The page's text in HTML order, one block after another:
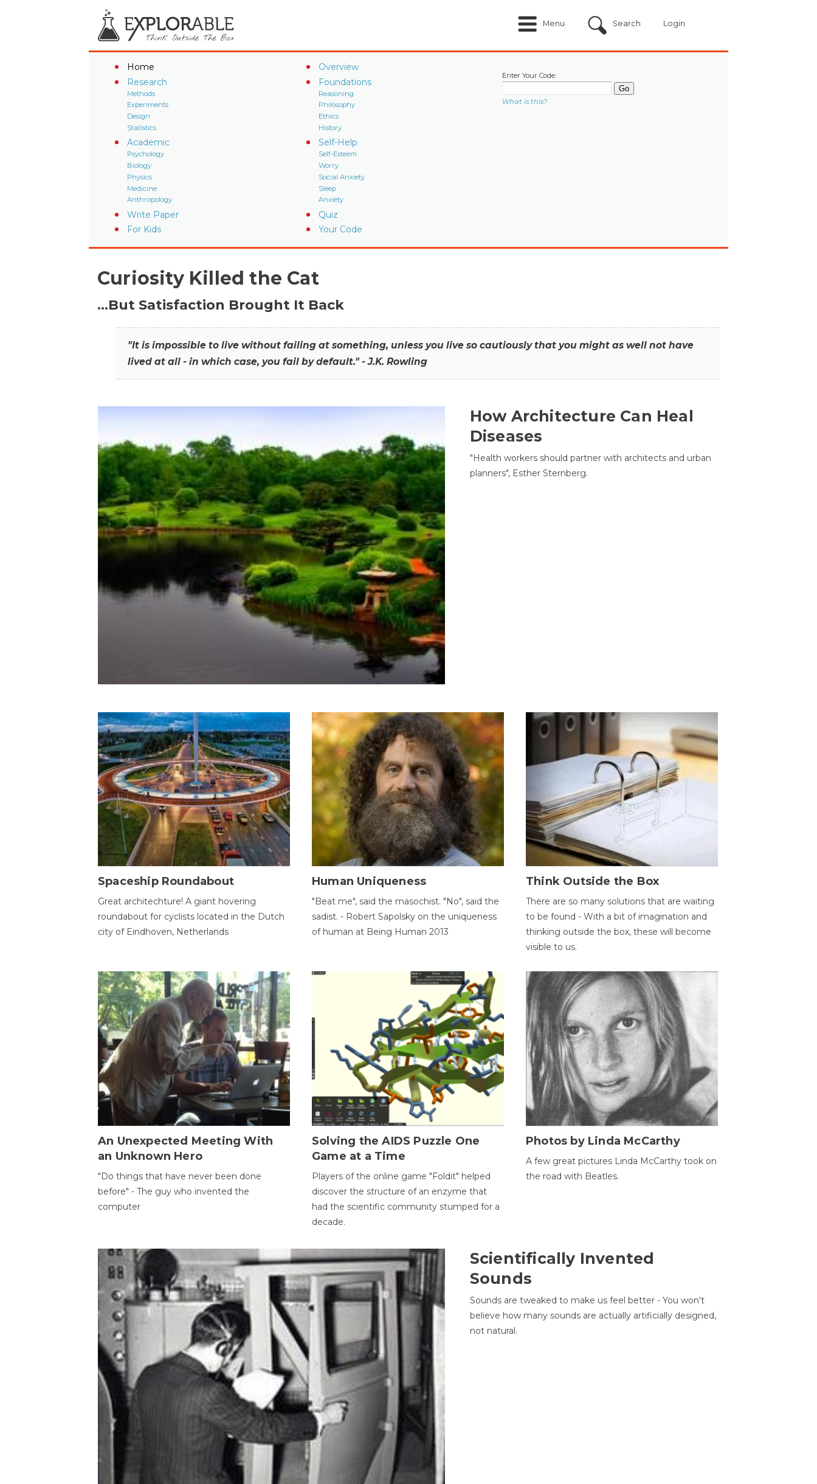
Menu Search Login
Home
Overview
Research
Methods
Experiments
Design
Statistics
Foundations
Reasoning
Philosophy
Ethics
History
Academic
Psychology
Biology
Physics
Medicine
Anthropology
Self-Help
Self-Esteem
Worry
Social Anxiety
Sleep
Anxiety
Write Paper
Quiz
For Kids
Your Code
Enter Your Code:
What is this?
Curiosity Killed the Cat
…But Satisfaction Brought It Back
"It is impossible to live without failing at something, unless you live so cautiously that you might as well not have
lived at all - in which case, you fail by default." - J.K. Rowling
How Architecture Can Heal
Diseases
"Health workers should partner with architects and urban
planners", Esther Sternberg.
Spaceship Roundabout
Great architechture! A giant hovering
roundabout for cyclists located in the Dutch
city of Eindhoven, Netherlands
Human Uniqueness
"Beat me", said the masochist. "No", said the
sadist. - Robert Sapolsky on the uniqueness
of human at Being Human 2013
Think Outside the Box
There are so many solutions that are waiting
to be found - With a bit of imagination and
thinking outside the box, these will become
visible to us.
An Unexpected Meeting With
an Unknown Hero
"Do things that have never been done
before" - The guy who invented the
computer
Solving the AIDS Puzzle One
Game at a Time
Players of the online game "Foldit" helped
discover the structure of an enzyme that
had the scientific community stumped for a
decade.
Photos by Linda McCarthy
A few great pictures Linda McCarthy took on
the road with Beatles.
Scientifically Invented
Sounds
Sounds are tweaked to make us feel better - You won't
believe how many sounds are actually artificially designed,
not natural.